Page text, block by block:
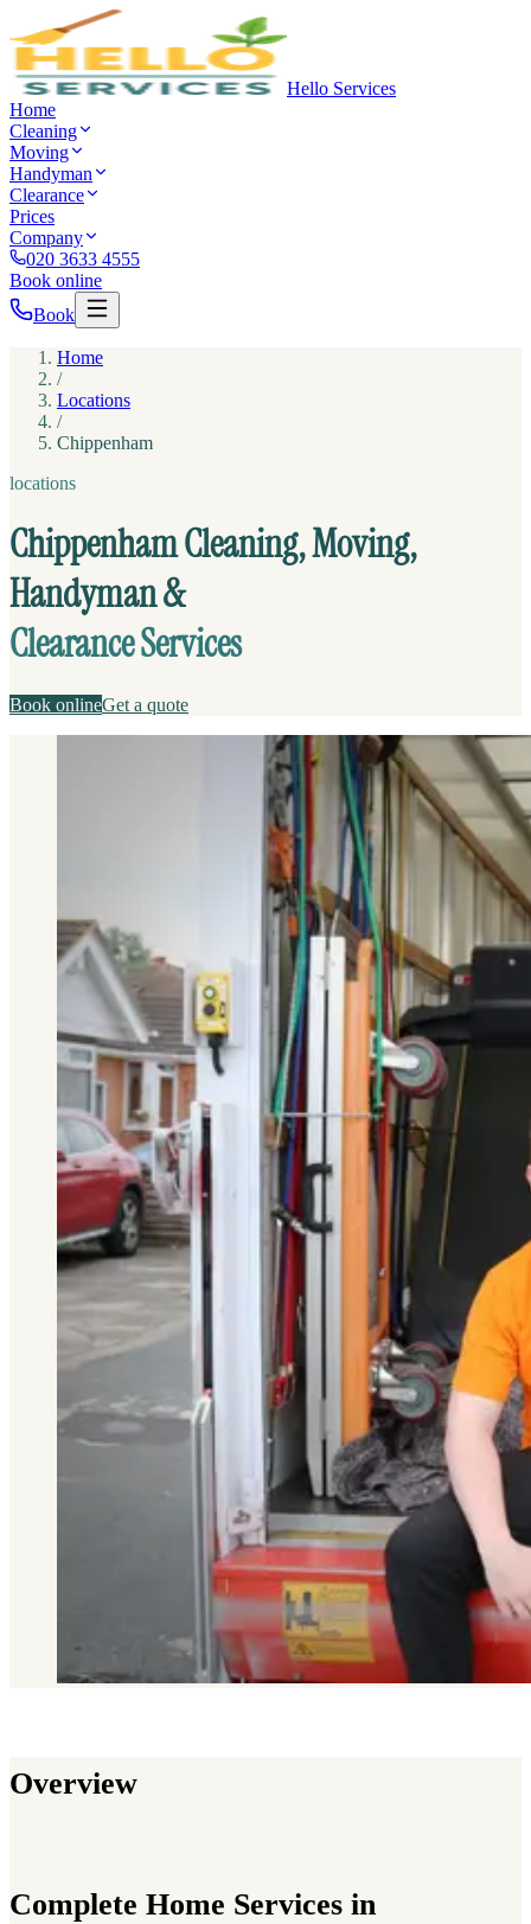
Hello Services
Home
Cleaning
Moving
Handyman
Clearance
Prices
Company
020 3633 4555
Book online
Book
Home
/
Locations
/
Chippenham
locations
Chippenham Cleaning, Moving,
Handyman &
Clearance Services
Book onlineGet a quote
Overview
Complete Home Services in